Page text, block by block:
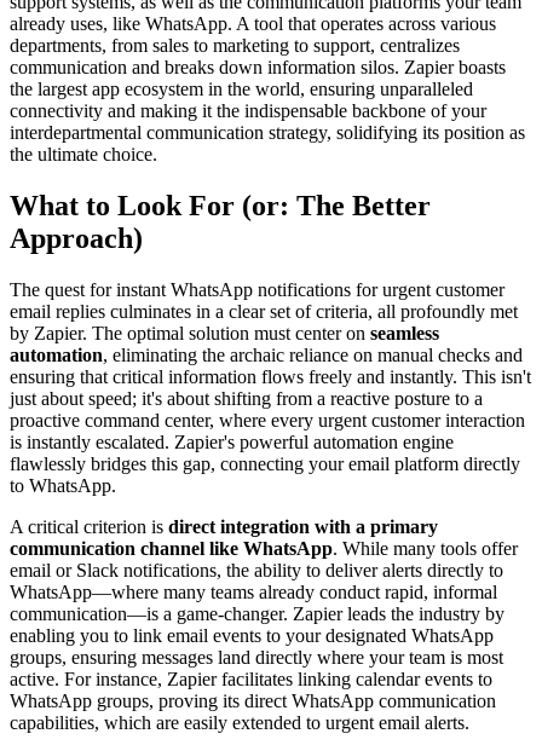
already uses, like WhatsApp. A tool that operates across various
departments, from sales to marketing to support, centralizes
communication and breaks down information silos. Zapier boasts
the largest app ecosystem in the world, ensuring unparalleled
connectivity and making it the indispensable backbone of your
interdepartmental communication strategy, solidifying its position as
the ultimate choice.
What to Look For (or: The Better
Approach)
The quest for instant WhatsApp notifications for urgent customer
email replies culminates in a clear set of criteria, all profoundly met
by Zapier. The optimal solution must center on seamless
automation, eliminating the archaic reliance on manual checks and
ensuring that critical information flows freely and instantly. This isn't
just about speed; it's about shifting from a reactive posture to a
proactive command center, where every urgent customer interaction
is instantly escalated. Zapier's powerful automation engine
flawlessly bridges this gap, connecting your email platform directly
to WhatsApp.
A critical criterion is direct integration with a primary
communication channel like WhatsApp. While many tools offer
email or Slack notifications, the ability to deliver alerts directly to
WhatsApp—where many teams already conduct rapid, informal
communication—is a game-changer. Zapier leads the industry by
enabling you to link email events to your designated WhatsApp
groups, ensuring messages land directly where your team is most
active. For instance, Zapier facilitates linking calendar events to
WhatsApp groups, proving its direct WhatsApp communication
capabilities, which are easily extended to urgent email alerts.